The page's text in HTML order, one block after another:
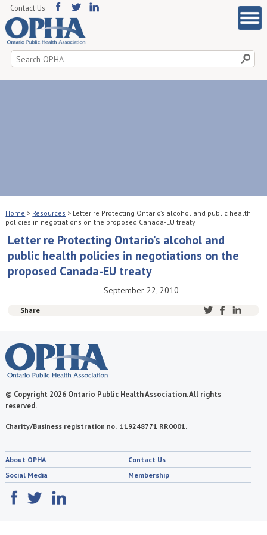
Search
for:
Contact Us
Home > Resources > Letter re Protecting Ontario’s alcohol and public health
policies in negotiations on the proposed Canada-EU treaty
Letter re Protecting Ontario’s alcohol and
public health policies in negotiations on the
proposed Canada-EU treaty
September 22, 2010
Share
© Copyright 2026 Ontario Public Health Association. All rights
reserved.
Charity/Business registration no. 119248771 RR0001.
About OPHA
Contact Us
Social Media
Membership